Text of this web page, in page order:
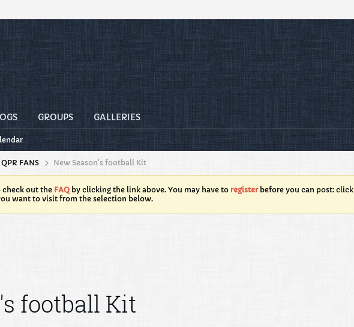
GROUPS GALLERIES
QPR FANS New Season's football Kit
check out the FAQ by clicking the link above. You may have to registerbefore you can post:
want to visit from the selection below.
football Kit